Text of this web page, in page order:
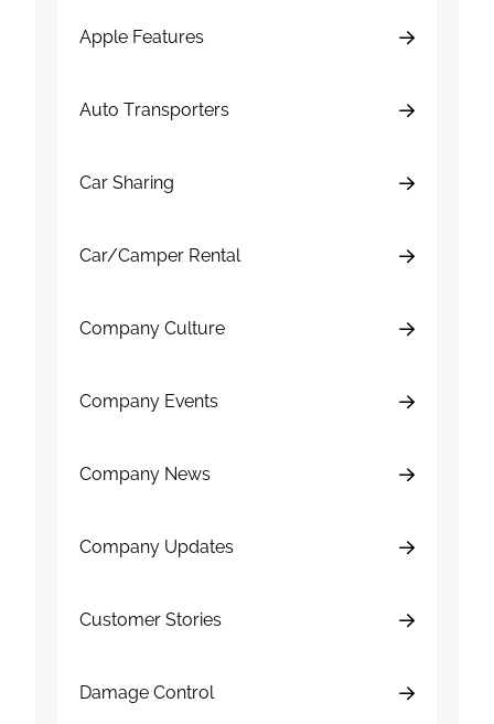
Apple Features
Auto Transporters
Car Sharing
Car/Camper Rental
Company Culture
Company Events
Company News
Company Updates
Customer Stories
Damage Control